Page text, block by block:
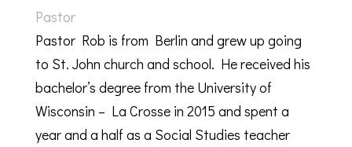
Pastor
Pastor Rob is from Berlin and grew up going
to St. John church and school. He received his
bachelor’s degree from the University of
Wisconsin – La Crosse in 2015 and spent a
year and a half as a Social Studies teacher